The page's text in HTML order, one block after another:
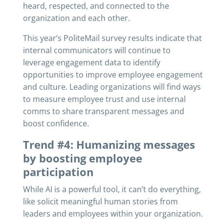
heard, respected, and connected to the
organization and each other.
This year’s PoliteMail survey results indicate that
internal communicators will continue to
leverage engagement data to identify
opportunities to improve employee engagement
and culture. Leading organizations will find ways
to measure employee trust and use internal
comms to share transparent messages and
boost confidence.
Trend #4: Humanizing messages
by boosting employee
participation
While AI is a powerful tool, it can’t do everything,
like solicit meaningful human stories from
leaders and employees within your organization.